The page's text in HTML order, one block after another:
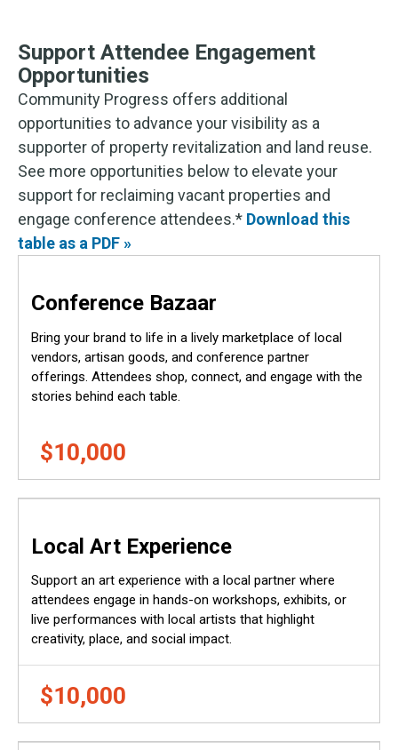
Support Attendee Engagement
Opportunities
Community Progress offers additional
opportunities to advance your visibility as a
supporter of property revitalization and land reuse.
See more opportunities below to elevate your
support for reclaiming vacant properties and
engage conference attendees.* Download this
table as a PDF »
Conference Bazaar
Bring your brand to life in a lively marketplace of local
vendors, artisan goods, and conference partner
offerings. Attendees shop, connect, and engage with the
stories behind each table.
$10,000
Local Art Experience
Support an art experience with a local partner where
attendees engage in hands-on workshops, exhibits, or
live performances with local artists that highlight
creativity, place, and social impact.
$10,000